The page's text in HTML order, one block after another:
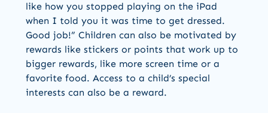
like how you stopped playing on the iPad
when I told you it was time to get dressed.
Good job!” Children can also be motivated by
rewards like stickers or points that work up to
bigger rewards, like more screen time or a
favorite food. Access to a child’s special
interests can also be a reward.